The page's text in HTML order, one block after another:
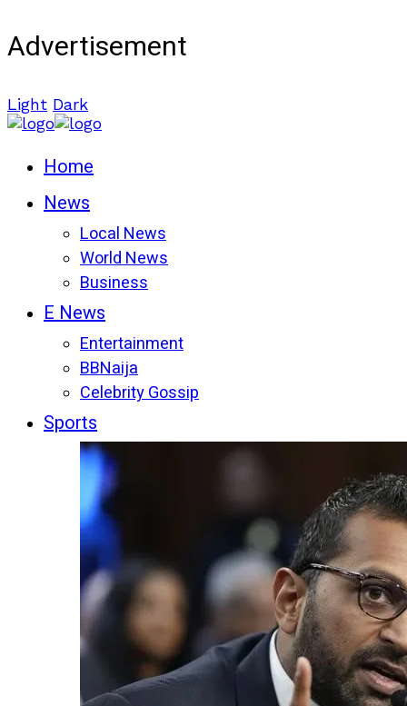
Advertisement
Light Dark
Home
News
Local News
World News
Business
E News
Entertainment
BBNaija
Celebrity Gossip
Sports